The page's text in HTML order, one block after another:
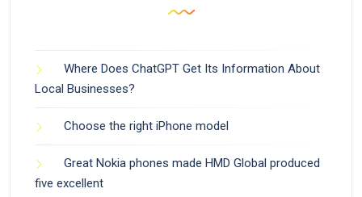
Where Does ChatGPT Get Its Information About
Local Businesses?
Choose the right iPhone model
Great Nokia phones made HMD Global produced
five excellent